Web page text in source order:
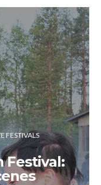
FESTIVALS
Festival: